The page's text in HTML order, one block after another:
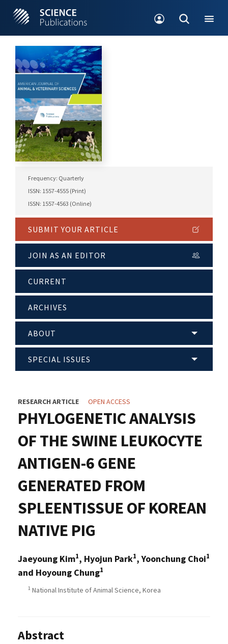
Frequency: Quarterly
ISSN: 1557-4555 (Print)
ISSN: 1557-4563 (Online)
SUBMIT YOUR ARTICLE
JOIN AS AN EDITOR
CURRENT
ARCHIVES
ABOUT
SPECIAL ISSUES
RESEARCH ARTICLE OPEN ACCESS
PHYLOGENETIC ANALYSIS
OF THE SWINE LEUKOCYTE
ANTIGEN-6 GENE
GENERATED FROM
SPLEENTISSUE OF KOREAN
NATIVE PIG
Jaeyoung Kim1, Hyojun Park1, Yoonchung Choi1
and Hoyoung Chung1
1 National Institute of Animal Science, Korea
Abstract